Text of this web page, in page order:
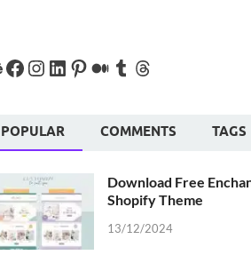
POPULAR COMMENTS TAGS
Download Free
Shopify Theme
13/12/2024